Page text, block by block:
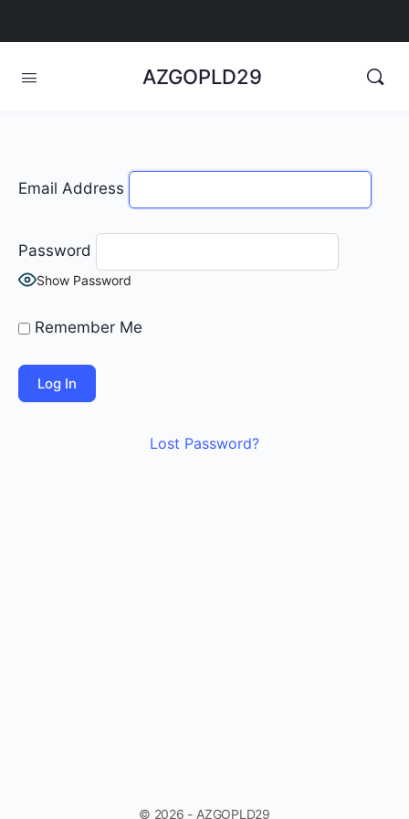
AZGOPLD29
Email Address
Password
Show Password
Remember Me
Lost Password?
© 2026 - AZGOPLD29